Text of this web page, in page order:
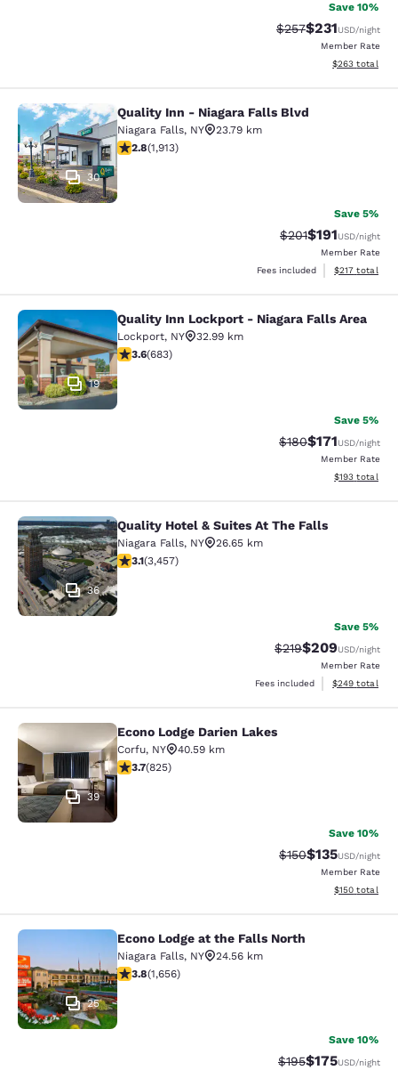
Save 10%
Strikethrough Rate:
$257Discounted
$231USD/night
Member Rate
View
$263 total
Quality Inn - Niagara Falls Blvd
30
Quality Inn - Niagara Falls Blvd
Niagara Falls, NY
23.79 km
2.79 stars rating. Fair. 1913 reviews
2.8(1,913)
Save 5%
Strikethrough Rate:
$201Discounted
$191USD/night
Member Rate
Fees included
View
$217 total
Quality Inn Lockport - Niagara Falls
19
Quality Inn Lockport - Niagara Falls Area
Lockport, NY
32.99 km
3.59 stars rating. Good. 683 reviews
3.6(683)
Save 5%
Strikethrough Rate:
$180Discounted
$171USD/night
Member Rate
View
$193 total
Quality Hotel & Suites At The Falls
36
Quality Hotel & Suites At The Falls
Niagara Falls, NY
26.65 km
3.14 stars rating. Good. 3457 reviews
3.1(3,457)
Save 5%
Strikethrough Rate:
$219Discounted
$209USD/night
Member Rate
Fees included
View
$249 total
Econo Lodge Darien Lakes
39
Econo Lodge Darien Lakes
Corfu, NY
40.59 km
3.68 stars rating. Good. 825 reviews
3.7(825)
Save 10%
Strikethrough Rate:
$150Discounted
$135USD/night
Member Rate
View
$150 total
Econo Lodge at the Falls North
25
Econo Lodge at the Falls North
Niagara Falls, NY
24.56 km
3.77 stars rating. Good. 1656 reviews
3.8(1,656)
Save 10%
Strikethrough Rate:
$195Discounted
$175USD/night